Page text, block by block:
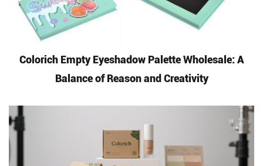
Colorich Empty Eyeshadow Palette Wholesale: A
Balance of Reason and Creativity